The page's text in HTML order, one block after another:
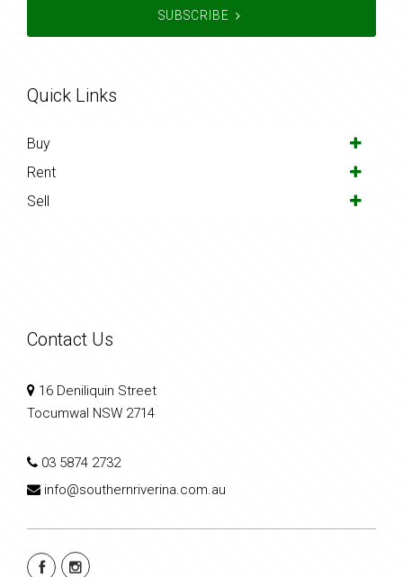
SUBSCRIBE
Quick Links
Buy
Rent
Sell
Contact Us
16 Deniliquin Street
Tocumwal NSW 2714
03 5874 2732
info@southernriverina.com.au